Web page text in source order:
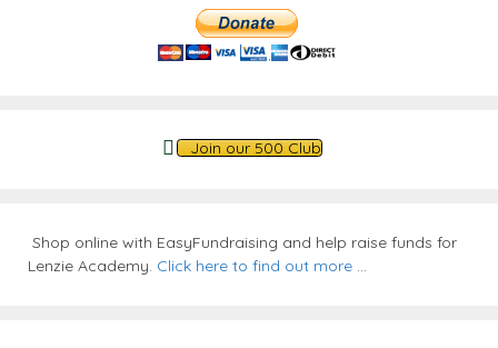
Join our 500 Club
Shop online with EasyFundraising and help raise funds for
Lenzie Academy. Click here to find out more ...